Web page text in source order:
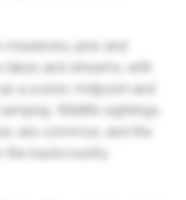
pine and
and streams, with
a scenic midpoint and
Wildlife sightings,
are common, and the
backcountry